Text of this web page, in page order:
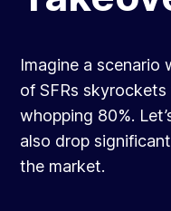
Imagine a scenario
of SFRs
whopping 80%.
also drop
the market.